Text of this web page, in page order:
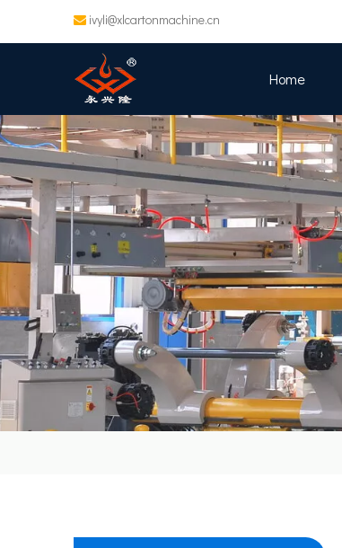
 ivyli@xlcartonmachine.cn
Home